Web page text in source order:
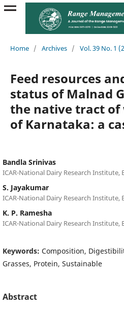
Home / Archives / Vol. 39 No. 1
Feed resources
status of Malnad
the native tract of
of Karnataka: a
Bandla Srinivas
ICAR-National Dairy Research Institute,
S. Jayakumar
ICAR-National Dairy Research Institute,
K. P. Ramesha
ICAR-National Dairy Research Institute,
Keywords: Composition,
Grasses, Protein, Sustainable
Abstract